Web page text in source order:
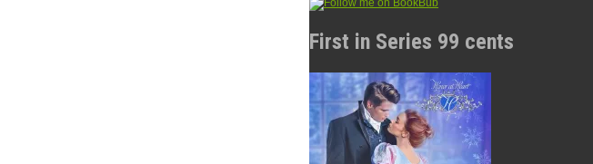
First in Series 99 cents